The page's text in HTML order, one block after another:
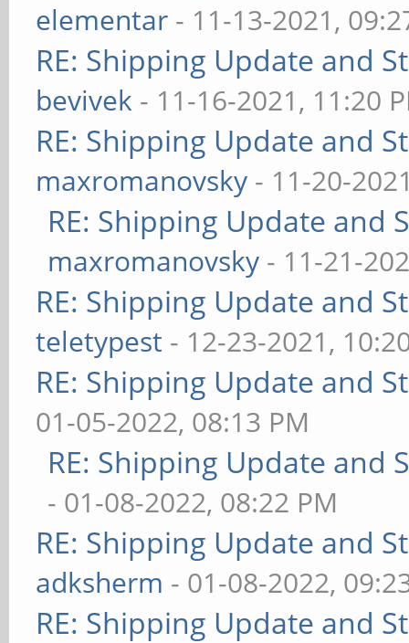
elementar - 11-13-2021,
RE: Shipping Update and
bevivek - 11-16-2021, 11:20
RE: Shipping Update and
maxromanovsky - 11-20-
RE: Shipping Update and
maxromanovsky - 11-21-
RE: Shipping Update and
teletypest - 12-23-2021,
RE: Shipping Update and
01-05-2022, 08:13 PM
RE: Shipping Update and
- 01-08-2022, 08:22 PM
RE: Shipping Update and
adksherm - 01-08-2022,
RE: Shipping Update and